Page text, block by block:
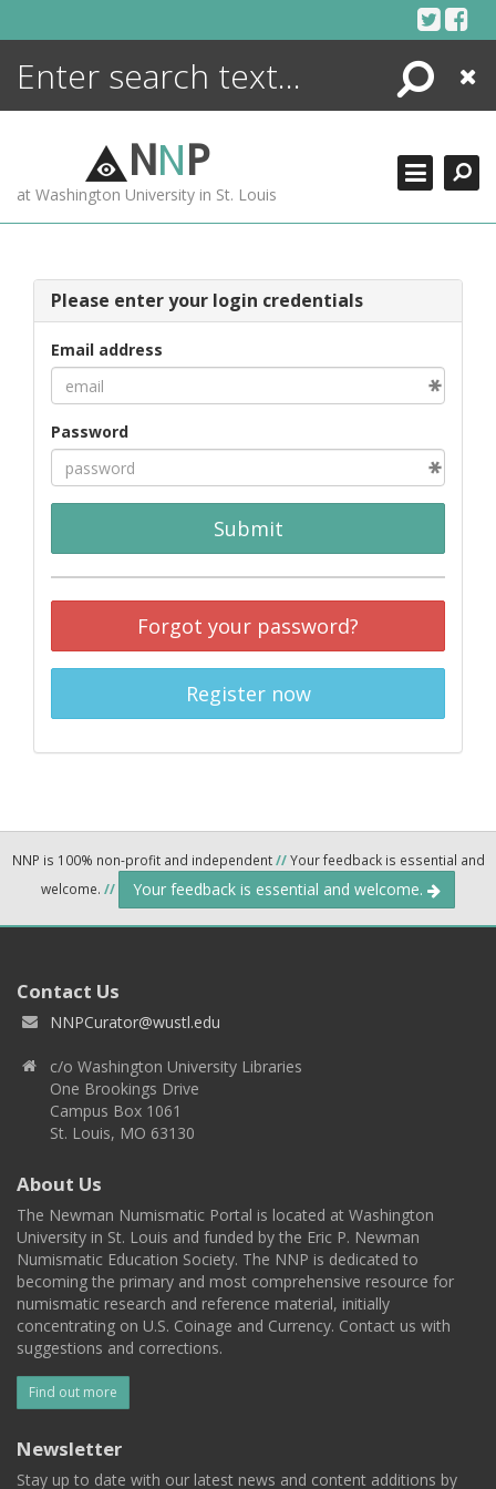
Search
Close
NNP
at Washington University in St. Louis
Please enter your login credentials
Email address
Password
Submit
Forgot your password?
Register now
NNP is 100% non-profit and independent//Your feedback is essential and
welcome. // Your feedback is essential and welcome.
Contact Us
NNPCurator@wustl.edu
c/o Washington University Libraries
One Brookings Drive
Campus Box 1061
St. Louis, MO 63130
About Us
The Newman Numismatic Portal is located at Washington
University in St. Louis and funded by the Eric P. Newman
Numismatic Education Society. The NNP is dedicated to
becoming the primary and most comprehensive resource for
numismatic research and reference material, initially
concentrating on U.S. Coinage and Currency. Contact us with
suggestions and corrections.
Find out more
Newsletter
Stay up to date with our latest news and content additions by
ENCYCLOPEDIA
MORE +